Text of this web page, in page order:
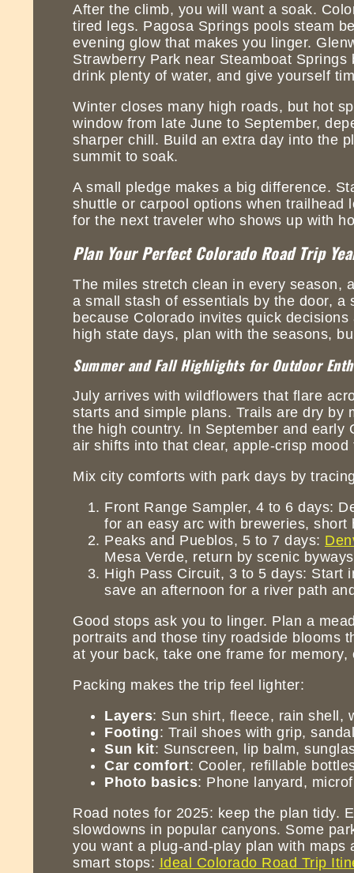
After the climb, you will want a soak.
tired legs. Pagosa Springs pools steam
evening glow that makes you linger.
Strawberry Park near Steamboat
drink plenty of water, and give yourself
Winter closes many high roads, but hot
window from late June to September,
sharper chill. Build an extra day into the
summit to soak.
A small pledge makes a big difference.
shuttle or carpool options when trailhead
for the next traveler who shows up with
Plan Your Perfect Colorado Road Trip
The miles stretch clean in every season,
a small stash of essentials by the door,
because Colorado invites quick
high state days, plan with the seasons,
Summer and Fall Highlights for Outdoor
July arrives with wildflowers that flare
starts and simple plans. Trails are dry by
the high country. In September and
air shifts into that clear, apple-crisp
Mix city comforts with park days by
Front Range Sampler, 4 to 6 days:
for an easy arc with breweries,
Peaks and Pueblos, 5 to 7 days:
Mesa Verde, return by scenic
High Pass Circuit, 3 to 5 days: Start
save an afternoon for a river path
Good stops ask you to linger. Plan a
portraits and those tiny roadside blooms
at your back, take one frame for memory,
Packing makes the trip feel lighter:
Layers: Sun shirt, fleece, rain shell,
Footing: Trail shoes with grip,
Sun kit: Sunscreen, lip balm,
Car comfort: Cooler, refillable
Photo basics: Phone lanyard,
Road notes for 2025: keep the plan tidy.
slowdowns in popular canyons. Some
you want a plug-and-play plan with
smart stops: Ideal Colorado Road Trip